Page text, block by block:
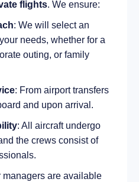
flights. We ensure:
: We will select an
needs, whether for a
outing, or family
: From airport transfers
and upon arrival.
: All aircraft undergo
the crews consist of
managers are available